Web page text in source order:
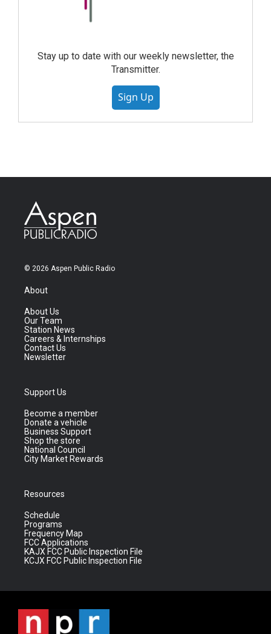
Stay up to date with our weekly newsletter, the
Transmitter.
Sign Up
© 2026 Aspen Public Radio
About
About Us
Our Team
Station News
Careers & Internships
Contact Us
Newsletter
Support Us
Become a member
Donate a vehicle
Business Support
Shop the store
National Council
City Market Rewards
Resources
Schedule
Programs
Frequency Map
FCC Applications
KAJX FCC Public Inspection File
KCJX FCC Public Inspection File